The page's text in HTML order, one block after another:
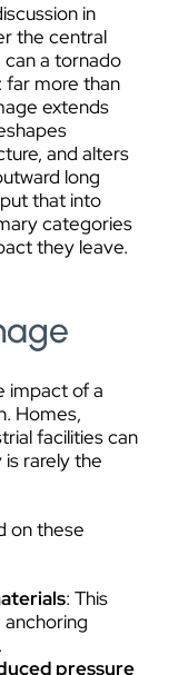
in
the central
a tornado
far more than
extends
and alters
long
that into
categories
they leave.
impact of a
Homes,
facilities can
rarely the
on these
: This
pressure